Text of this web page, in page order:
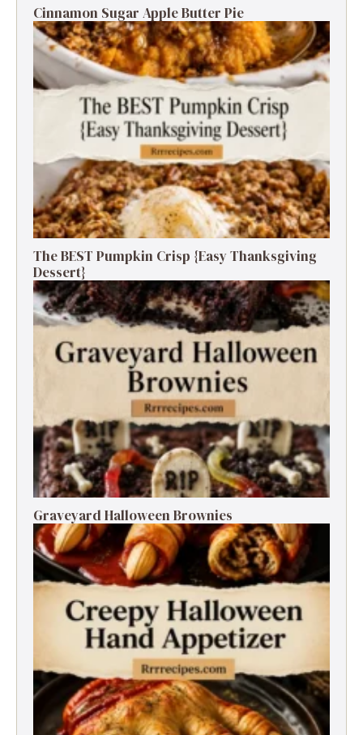
Cinnamon Sugar Apple Butter Pie
The BEST Pumpkin Crisp {Easy Thanksgiving
Dessert}
Graveyard Halloween Brownies